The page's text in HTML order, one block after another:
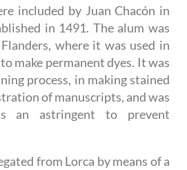
included by Juan Chacón in
in 1491. The alum was
where it was used in
make permanent dyes. It was
process, in making stained
of manuscripts, and was
an astringent to prevent
from Lorca by means of a